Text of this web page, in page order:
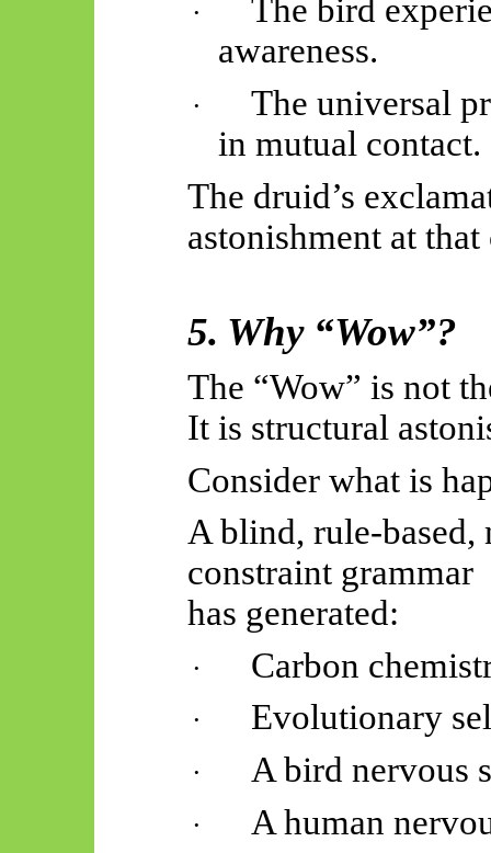
·
The bird
awareness.
·
The universal
in mutual contact.
The druid’s
astonishment at
5. Why “Wow”?
The “Wow” is not
It is structural
Consider what is
A blind, rule-based,
constraint grammar
has generated:
· Carbon
· Evolutionary
· A bird nervous
· A human